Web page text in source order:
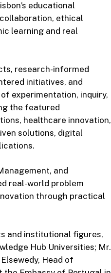
educational
ethical
learning and real
research-informed
initiatives, and
experimentation, inquiry,
the featured
healthcare innovation,
solutions, digital
and
real-world problem
through practical
and institutional figures,
Hub Universities; Mr.
Head of